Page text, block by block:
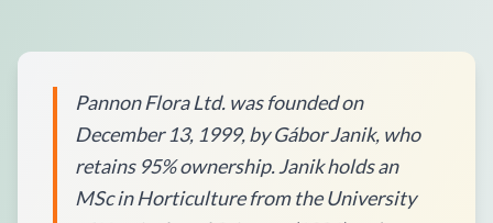
Pannon Flora Ltd. was founded on
December 13, 1999, by Gábor Janik, who
retains 95% ownership. Janik holds an
MSc in Horticulture from the University